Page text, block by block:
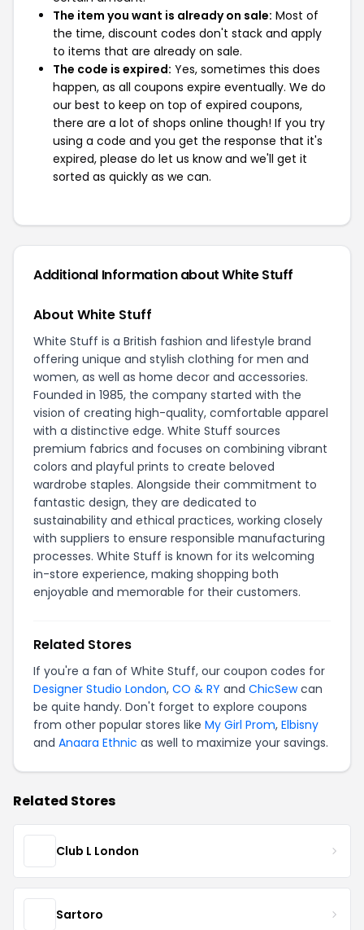
The item you want is already on sale: Most of
the time, discount codes don't stack and apply
to items that are already on sale.
The code is expired: Yes, sometimes this does
happen, as all coupons expire eventually. We do
our best to keep on top of expired coupons,
there are a lot of shops online though! If you try
using a code and you get the response that it's
expired, please do let us know and we'll get it
sorted as quickly as we can.
Additional Information about White Stuff
About White Stuff
White Stuff is a British fashion and lifestyle brand
offering unique and stylish clothing for men and
women, as well as home decor and accessories.
Founded in 1985, the company started with the
vision of creating high-quality, comfortable apparel
with a distinctive edge. White Stuff sources
premium fabrics and focuses on combining vibrant
colors and playful prints to create beloved
wardrobe staples. Alongside their commitment to
fantastic design, they are dedicated to
sustainability and ethical practices, working closely
with suppliers to ensure responsible manufacturing
processes. White Stuff is known for its welcoming
in-store experience, making shopping both
enjoyable and memorable for their customers.
Related Stores
If you're a fan of White Stuff, our coupon codes for
Designer Studio London, CO & RY and ChicSewcan
be quite handy. Don't forget to explore coupons
from other popular stores like My Girl Prom, Elbisny
and Anaara Ethnic as well to maximize your savings.
Related Stores
Club L London
Sartoro